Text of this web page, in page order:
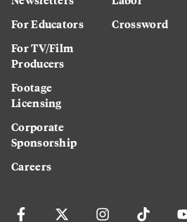
For Educators
For TV/Film
Producers
Footage
Licensing
Corporate
Sponsorship
Careers
Crossword